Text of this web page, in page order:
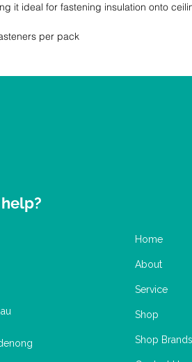
it ideal for fastening insulation onto
per pack
Home
About
Service
Shop
Shop Brands